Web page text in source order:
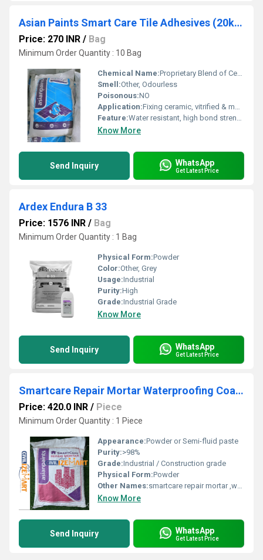
Asian Paints Smart Care Tile Adhesives (20kg)
Price: 270 INR / Bag
Minimum Order Quantity : 10 Bag
Chemical Name:Proprietary Blend of Cement, Polymers & Additives
Smell:Other, Odourless
Poisonous:NO
Application:Fixing ceramic, vitrified & mosaic tiles on walls & floors
Feature:Water resistant, high bond strength, good coverage
Know More
Send Inquiry WhatsApp
Get Latest Price
Ardex Endura B 33
Price: 1576 INR / Bag
Minimum Order Quantity : 1 Bag
Physical Form:Powder
Color:Other, Grey
Usage:Industrial
Purity:High
Grade:Industrial Grade
Know More
Send Inquiry WhatsApp
Get Latest Price
Smartcare Repair Mortar Waterproofing Coating
Price: 420.0 INR / Piece
Minimum Order Quantity : 1 Piece
Appearance:Powder or Semi-fluid paste
Purity:>98%
Grade:Industrial / Construction grade
Physical Form:Powder
Other Names:smartcare repair mortar ,waterproofing mortar
Know More
Send Inquiry WhatsApp
Get Latest Price